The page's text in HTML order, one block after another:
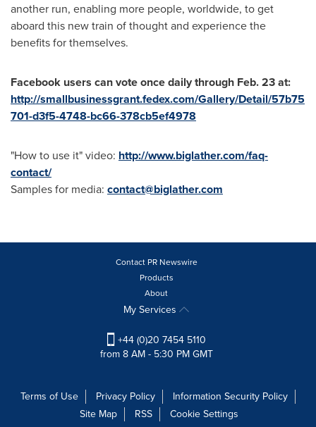
another run, enabling more people, worldwide, to get
aboard this new train of thought and experience the
benefits for themselves.
Facebook users can vote once daily through Feb. 23at:
http://smallbusinessgrant.fedex.com/Gallery/Detail/57b75
701-d3f5-4748-bc66-378cb5ef4978
"How to use it" video: http://www.biglather.com/faq-
contact/
Samples for media: contact@biglather.com
Contact PR Newswire
Products
About
My Services
+44 (0)20 7454 5110
from 8 AM - 5:30 PM GMT
Terms of Use Privacy Policy
Information Security Policy
Site Map
RSS Cookie Settings